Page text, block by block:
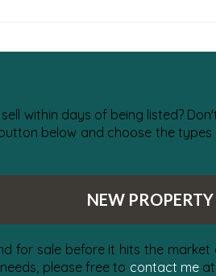
within days of being listed?
below and choose the
NEW PROPERTY
for sale before it hits the
please free to contact me